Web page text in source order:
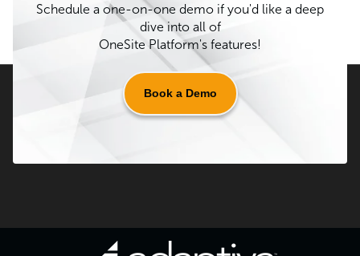
Schedule a one-on-one demo if you'd like a deep
dive into all of
OneSite Platform's features!
Book a Demo